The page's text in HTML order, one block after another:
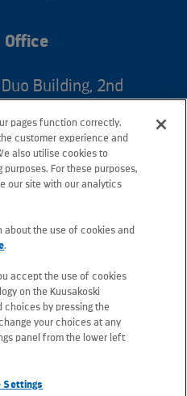
Office
Building, 2nd
25, 02131 Espoo,
781
the form
in contact
pages function correctly.
customer experience and
also utilise cookies to
For these purposes,
our site with our analytics
about the use of cookies and
.
accept the use of cookies
on the Kuusakoski
choices by pressing the
your choices at any
panel from the lower left
Settings